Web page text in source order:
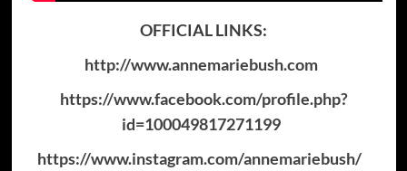
OFFICIAL LINKS:
http://www.annemariebush.com
https://www.facebook.com/profile.php?
id=100049817271199
https://www.instagram.com/annemariebush/